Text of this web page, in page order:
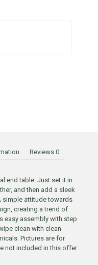
Reviews 0
end table. Just set it in
and then add a sleek
simple attitude towards
creating a trend of
easy assembly with step
clean with clean
Pictures are for
not included in this offer.